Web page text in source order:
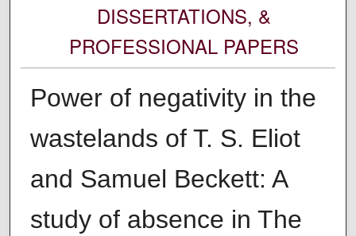
DISSERTATIONS, &
PROFESSIONAL PAPERS
Power of negativity in the
wastelands of T. S. Eliot
and Samuel Beckett: A
study of absence in The